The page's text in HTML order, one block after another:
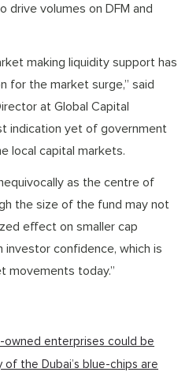
drive volumes on DFM and
making liquidity support has
for the market surge,” said
at Global Capital
indication yet of government
local capital markets.
as the centre of
the size of the fund may not
effect on smaller cap
confidence, which is
movements today.”
enterprises could be
of the Dubai’s blue-chips are